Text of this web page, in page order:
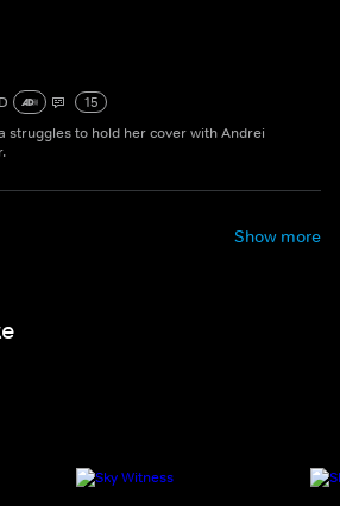
15
struggles to hold her cover with Andrei
Show more